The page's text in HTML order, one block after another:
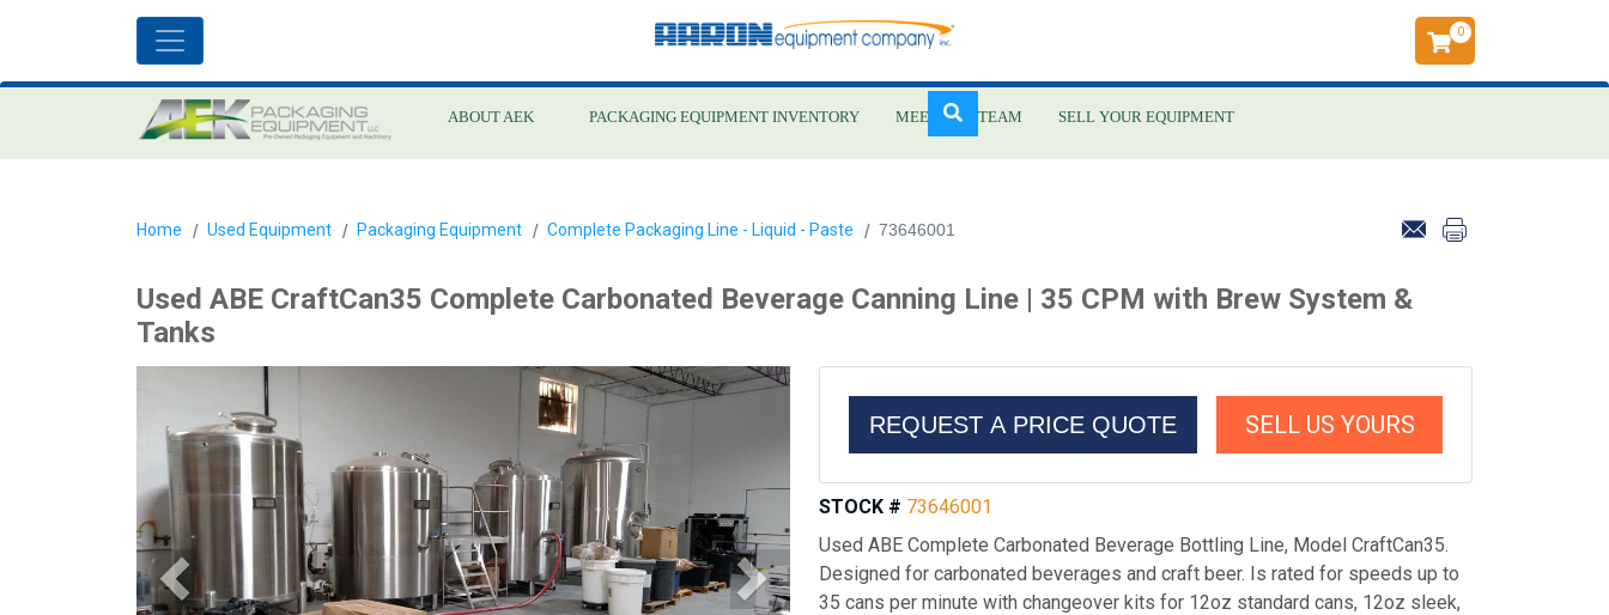
to
content
0
ABOUT AEK PACKAGING EQUIPMENT INVENTORY MEET OUR TEAM SELL YOUR EQUIPMENT
Home Used Equipment Packaging Equipment Complete Packaging Line - Liquid - Paste 73646001
Used ABE CraftCan35 Complete Carbonated Beverage Canning Line | 35 CPM with Brew System &
Tanks
REQUEST A PRICE QUOTE SELL US YOURS
STOCK # 73646001
Used ABE Complete Carbonated Beverage Bottling Line, Model CraftCan35.
Designed for carbonated beverages and craft beer. Is rated for speeds up to
35 cans per minute with changeover kits for 12oz standard cans, 12oz sleek,